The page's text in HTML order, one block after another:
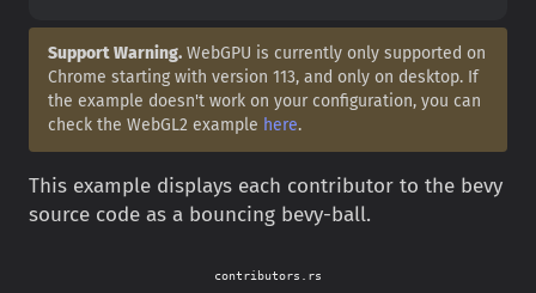
Support Warning. WebGPU is currently only supported on
Chrome starting with version 113, and only on desktop. If
the example doesn't work on your configuration, you can
check the WebGL2 example here.
This example displays each contributor to the bevy
source code as a bouncing bevy-ball.
contributors.rs